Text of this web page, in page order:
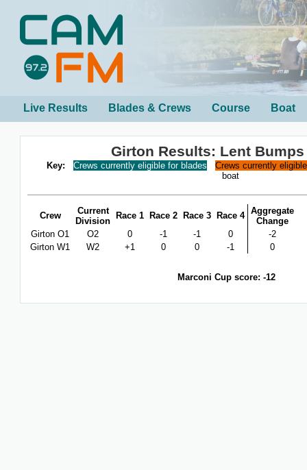
Live Results Blades & Crews Course Boat
Girton Results: Lent Bumps
Key: Crews currently eligible for blades
Crews currently
boat
Crew
Current
Division
Race 1 Race 2 Race 3 Race 4 Aggregate
Change
Girton O1
O2 0 -1 -1 0
-2
Girton W1
W2 +1 0 0 -1 0
Marconi Cup score: -12